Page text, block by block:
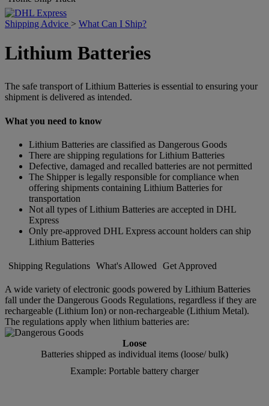
Shipping Advice > What Can I Ship?
Lithium Batteries
The safe transport of Lithium Batteries is essential to ensuring your
shipment is delivered as intended.
What you need to know
Lithium Batteries are classified as Dangerous Goods
There are shipping regulations for Lithium Batteries
Defective, damaged and recalled batteries are not permitted
The Shipper is legally responsible for compliance when
offering shipments containing Lithium Batteries for
transportation
Not all types of Lithium Batteries are accepted in DHL
Express
Only pre-approved DHL Express account holders can ship
Lithium Batteries
Shipping Regulations What's Allowed Get Approved
A wide variety of electronic goods powered by Lithium Batteries
fall under the Dangerous Goods Regulations, regardless if they are
rechargeable (Lithium Ion) or non-rechargeable (Lithium Metal).
The regulations apply when lithium batteries are:
Loose
Batteries shipped as individual items (loose/ bulk)
Example: Portable battery charger